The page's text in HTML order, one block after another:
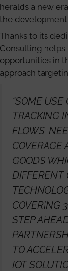
heralds a new
the development
Thanks to its
Consulting helps
opportunities in
approach
“SOME USE
TRACKING
FLOWS,
COVERAGE
GOODS
DIFFERENT
COVERING
STEP
TO
IOT